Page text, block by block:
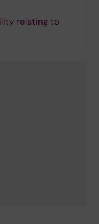
relating to